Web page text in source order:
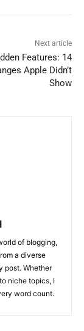
Next article
Features: 14
Apple Didn’t
Show
of blogging,
a diverse
post. Whether
niche topics, I
word count.